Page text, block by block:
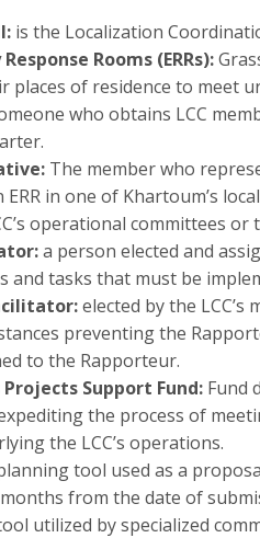
is the Localization
Rooms (ERRs):
places of residence to meet
who obtains LCC
The member who
in one of Khartoum’s
operational committees
a person elected and
and tasks that must be
elected by the
preventing the
to the Rapporteur.
Projects Support Fund:Fund
the process of
the LCC’s operations.
tool used as a
from the date of
utilized by specialized